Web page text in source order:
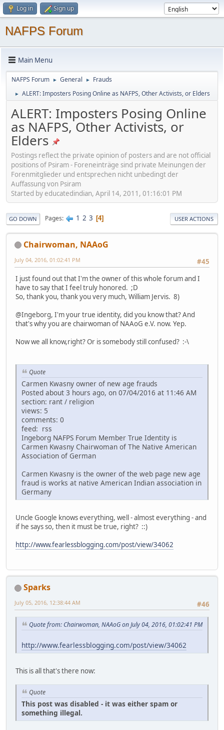
Log in Sign up
NAFPS Forum
Main Menu
NAFPS Forum ► General ► Frauds
► ALERT: Imposters Posing Online as NAFPS, Other Activists, or Elders
ALERT: Imposters Posing Online
as NAFPS, Other Activists, or
Elders
Postings reflect the private opinion of posters and are not official
positions of Psiram - Foreneinträge sind private Meinungen der
Forenmitglieder und entsprechen nicht unbedingt der
Auffassung von Psiram
Started by educatedindian, April 14, 2011, 01:16:01 PM
GO DOWN Pages 1 2 3 4 USER ACTIONS
Chairwoman, NAAoG
#45
July 04, 2016, 01:02:41 PM
I just found out that I'm the owner of this whole forum and I
have to say that I feel truly honored. ;D
So, thank you, thank you very much, William Jervis. 8)
@Ingeborg, I'm your true identity, did you know that? And
that's why you are chairwoman of NAAoG e.V. now. Yep.
Now we all know,right? Or is somebody still confused? :-\
Quote
Carmen Kwasny owner of new age frauds
Posted about 3 hours ago, on 07/04/2016 at 11:46 AM
section: rant / religion
views: 5
comments: 0
feed: rss
Ingeborg NAFPS Forum Member True Identity is
Carmen Kwasny Chairwoman of The Native American
Association of German
Carmen Kwasny is the owner of the web page new age
fraud is works at native American Indian association in
Germany
Uncle Google knows everything, well - almost everything - and
if he says so, then it must be true, right? ::)
http://www.fearlessblogging.com/post/view/34062
Sparks
#46
July 05, 2016, 12:38:44 AM
Quote from: Chairwoman, NAAoG on July 04, 2016, 01:02:41 PM
http://www.fearlessblogging.com/post/view/34062
This is all that's there now:
Quote
This post was disabled - it was either spam or
something illegal.